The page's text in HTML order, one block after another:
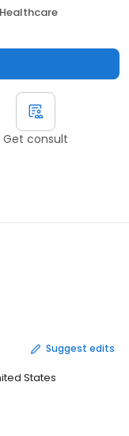
Healthcare
Get consult
Suggest edits
States